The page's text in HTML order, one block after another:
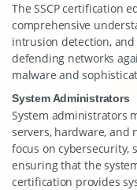
The SSCP certification
comprehensive
intrusion detection,
defending networks
malware and
System Administrators
System administrators
servers, hardware, and
focus on cybersecurity,
ensuring that the
certification provides